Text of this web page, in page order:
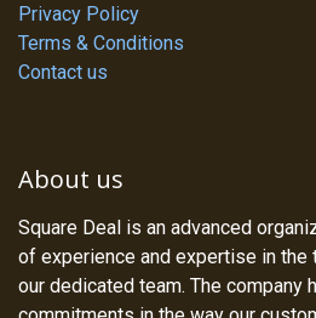
Privacy Policy
Terms & Conditions
Contact us
About us
Square Deal is an advanced
of experience and expertise in the
our dedicated team. The company